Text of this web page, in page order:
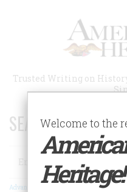
Trusted Writing on
SEARCH 75 YEARS
Search
Advanced Search
Welcome to the
Heritage!